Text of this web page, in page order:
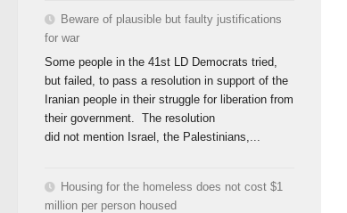
Beware of plausible but faulty justifications
for war
Some people in the 41st LD Democrats tried,
but failed, to pass a resolution in support of the
Iranian people in their struggle for liberation from
their government. The resolution
did not mention Israel, the Palestinians,...
Housing for the homeless does not cost $1
million per person housed